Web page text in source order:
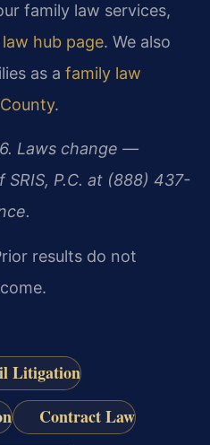
family law services,
hub page. We also
as a family law
.
Laws change —
P.C. at (888) 437-
results do not
Litigation
Contract Law